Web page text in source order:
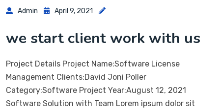
Admin April 9, 2021
we start client work with us
Project Details Project Name:Software License
Management Clients:David Joni Poller
Category:Software Project Year:August 12, 2021
Software Solution with Team Lorem ipsum dolor sit